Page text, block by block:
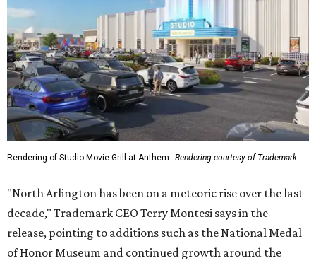
Rendering of Studio Movie Grill at Anthem. Rendering courtesy of Trademark
"North Arlington has been on a meteoric rise over the last
decade," Trademark CEO Terry Montesi says in the
release, pointing to additions such as the National Medal
of Honor Museum and continued growth around the